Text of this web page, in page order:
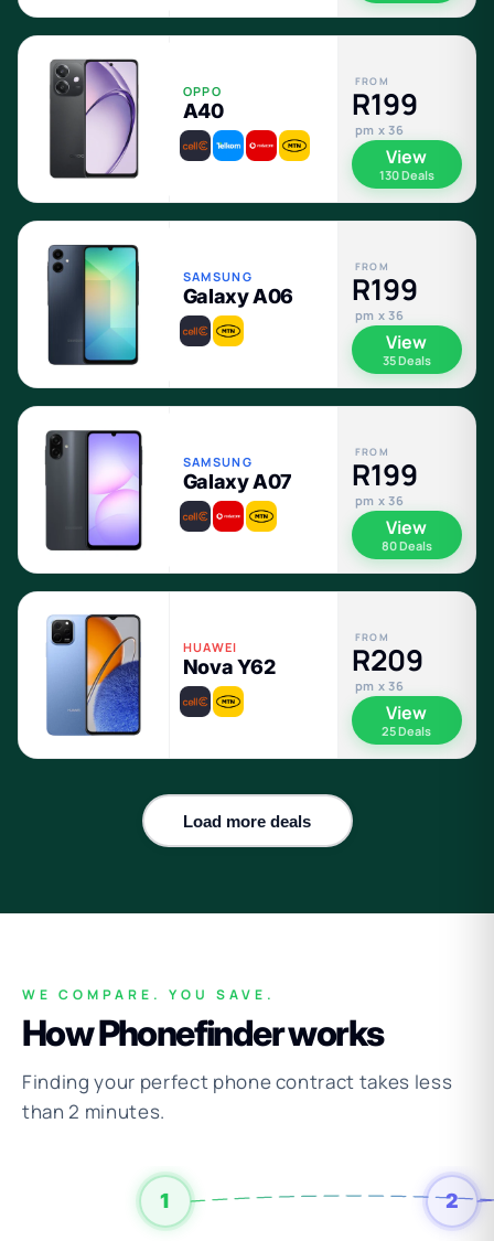
OPPO
A40
FROM
R199
pm x 36
View
130 Deals
SAMSUNG
Galaxy A06
FROM
R199
pm x 36
View
35 Deals
SAMSUNG
Galaxy A07
FROM
R199
pm x 36
View
80 Deals
HUAWEI
Nova Y62
FROM
R209
pm x 36
View
25 Deals
Load more deals
WE COMPARE. YOU SAVE.
How Phonefinder works
Finding your perfect phone contract takes less
than 2 minutes.
1 2